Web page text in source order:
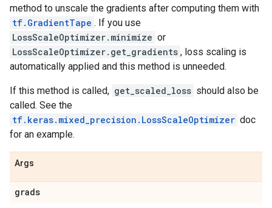
method to unscale the gradients after computing them with
tf.GradientTape . If you use
LossScaleOptimizer.minimize or
LossScaleOptimizer.get_gradients , loss scaling is
automatically applied and this method is unneeded.
If this method is called, get_scaled_loss should also be
called. See the
tf.keras.mixed_precision.LossScaleOptimizer doc
for an example.
Args
grads